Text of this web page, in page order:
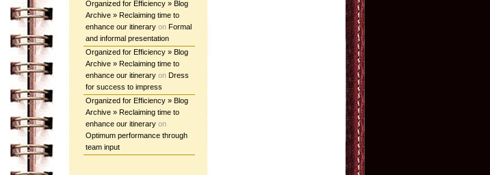
Organized for Efficiency » Blog
Archive » Reclaiming time to
enhance our itinerary on Formal
and informal presentation
Organized for Efficiency » Blog
Archive » Reclaiming time to
enhance our itinerary on Dress
for success to impress
Organized for Efficiency » Blog
Archive » Reclaiming time to
enhance our itinerary on
Optimum performance through
team input